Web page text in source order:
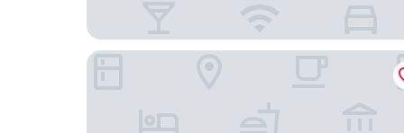
Origin Villa Hotel